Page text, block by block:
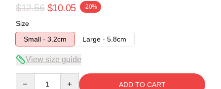
$12.56 $10.05 -20%
Size
Small - 3.2cm
Large - 5.8cm
View size guide
ADD TO CART